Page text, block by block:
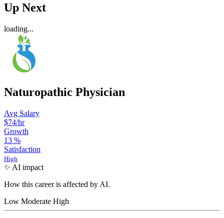
Up Next
loading...
Naturopathic Physician
Avg Salary
$74/hr
Growth
13 %
Satisfaction
High
✨ AI impact
How this career is affected by AI.
Low Moderate High